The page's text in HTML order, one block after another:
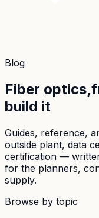
Blog
Fiber optics,
build it
Guides, reference,
outside plant, data
certification —
for the planners,
supply.
Browse by topic